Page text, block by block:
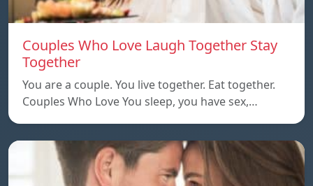
Couples Who Love Laugh Together Stay
Together
You are a couple. You live together. Eat together.
Couples Who Love You sleep, you have sex,…